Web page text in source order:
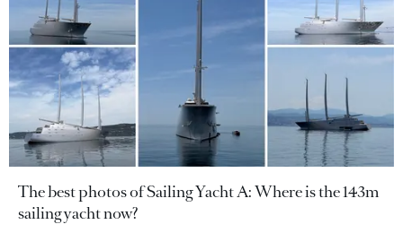
The best photos of Sailing Yacht A: Where is the 143m
sailing yacht now?